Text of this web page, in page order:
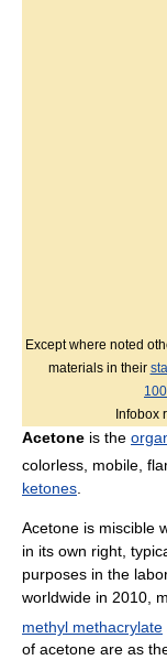
Except where noted
materials in their
Infobox
Acetone is the
colorless, mobile,
ketones
Acetone is miscible
in its own right,
purposes in the
worldwide in 2010,
methyl methacrylate
of acetone are as